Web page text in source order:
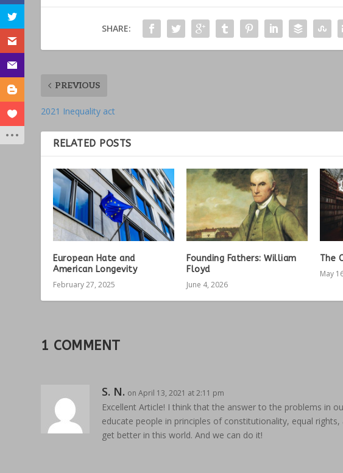
SHARE:
PREVIOUS
2021 Inequality act
RELATED POSTS
European Hate and
American Longevity
February 27, 2025
Founding Fathers: William
Floyd
June 4, 2026
The
May
1 COMMENT
S. N. on April 13, 2021 at 2:11 pm
Excellent Article! I think that the answer to the problems in
educate people in principles of constitutionality, equal
get better in this world. And we can do it!